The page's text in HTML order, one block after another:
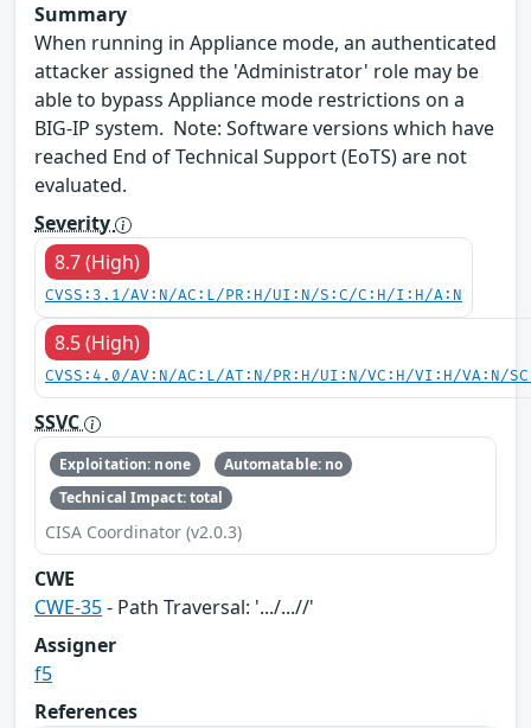
Summary
When running in Appliance mode, an authenticated
attacker assigned the 'Administrator' role may be
able to bypass Appliance mode restrictions on a
BIG-IP system. Note: Software versions which have
reached End of Technical Support (EoTS) are not
evaluated.
Severity
8.7 (High)
CVSS:3.1/AV:N/AC:L/PR:H/UI:N/S:C/C:H/I:H/A:N
8.5 (High)
CVSS:4.0/AV:N/AC:L/AT:N/PR:H/UI:N/VC:H/VI:H/VA:N/
SSVC
Exploitation: none
Automatable: no
Technical Impact: total
CISA Coordinator (v2.0.3)
CWE
CWE-35- Path Traversal: '.../...//'
Assigner
f5
References